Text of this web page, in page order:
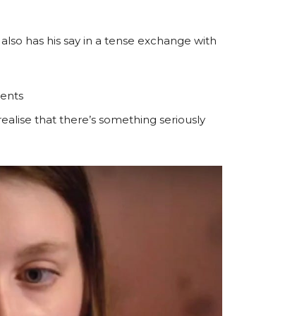
has his say in a tense exchange with
that there’s something seriously